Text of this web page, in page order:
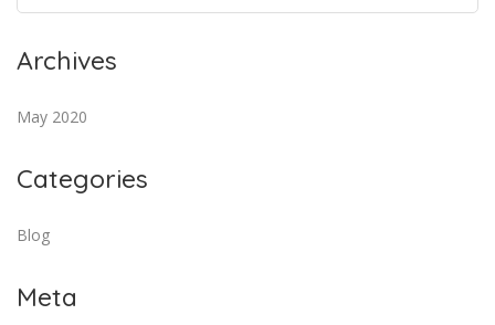
Archives
May 2020
Categories
Blog
Meta